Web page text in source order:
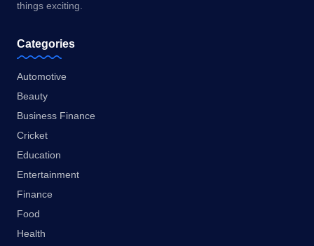
things exciting.
Categories
Automotive
Beauty
Business Finance
Cricket
Education
Entertainment
Finance
Food
Health